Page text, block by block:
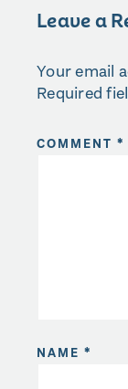
Leave a
Your email
Required
COMMENT *
NAME *